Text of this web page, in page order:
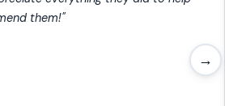
them!"
→